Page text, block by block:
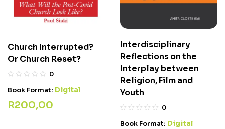
Church Interrupted?
Or Church Reset?
0
Book Format: Digital
R200,00
Interdisciplinary
Reflections on the
Interplay between
Religion, Film and
Youth
0
Book Format: Digital